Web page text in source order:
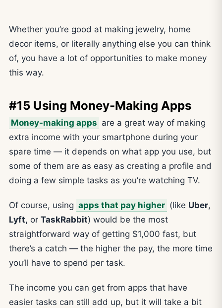
Whether you’re good at making jewelry, home
decor items, or literally anything else you can think
of, you have a lot of opportunities to make money
this way.
#15 Using Money-Making Apps
Money-making apps are a great way of making
extra income with your smartphone during your
spare time — it depends on what app you use, but
some of them are as easy as creating a profile and
doing a few simple tasks as you’re watching TV.
Of course, using apps that pay higher (like Uber,
Lyft, or TaskRabbit) would be the most
straightforward way of getting $1,000 fast, but
there’s a catch — the higher the pay, the more time
you’ll have to spend per task.
The income you can get from apps that have
easier tasks can still add up, but it will take a bit